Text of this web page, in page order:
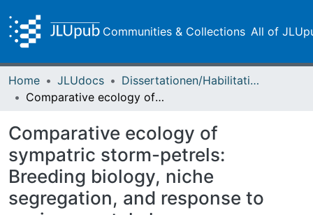
Communities & Collections All of
Home JLUdocs
Dissertationen/Habilitationen
Comparative ecology of sympatric storm-petrels: Breeding biology, niche segregation, and response to environmental changes
Comparative ecology of
sympatric storm-petrels:
Breeding biology, niche
segregation, and response to